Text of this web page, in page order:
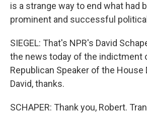
is a strange way to end what had
prominent and successful
SIEGEL: That's NPR's David
the news today of the indictment
Republican Speaker of the House
David, thanks.
SCHAPER: Thank you, Robert.